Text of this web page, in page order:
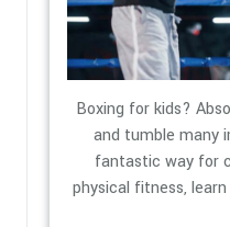
Boxing for kids?
and tumble many
fantastic way for
physical fitness,